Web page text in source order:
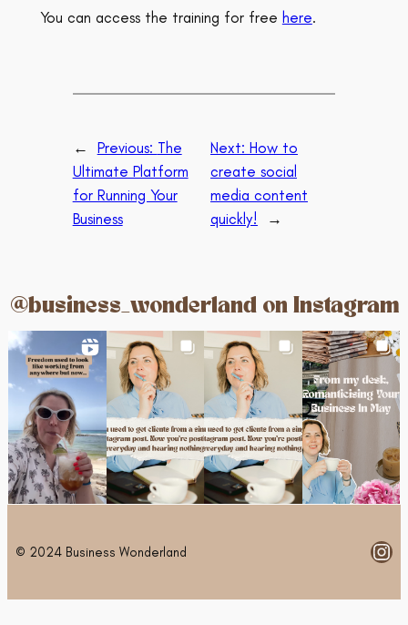
You can access the training for free here.
← Previous: The
Ultimate Platform
for Running Your
Business
Next: How to
create social
media content
quickly!
→
@business_wonderland on Instagram
© 2024 Business Wonderland